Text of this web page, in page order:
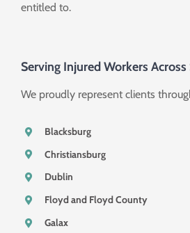
entitled to.
Serving Injured Workers
We proudly represent clients
Blacksburg
Christiansburg
Dublin
Floyd and Floyd County
Galax